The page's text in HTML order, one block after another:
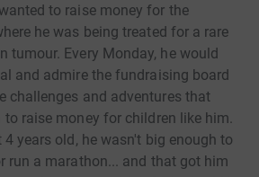
to raise money for the
he was being treated for a rare
tumour. Every Monday, he would
and admire the fundraising board
challenges and adventures that
to raise money for children like him.
years old, he wasn't big enough to
run a marathon... and that got him